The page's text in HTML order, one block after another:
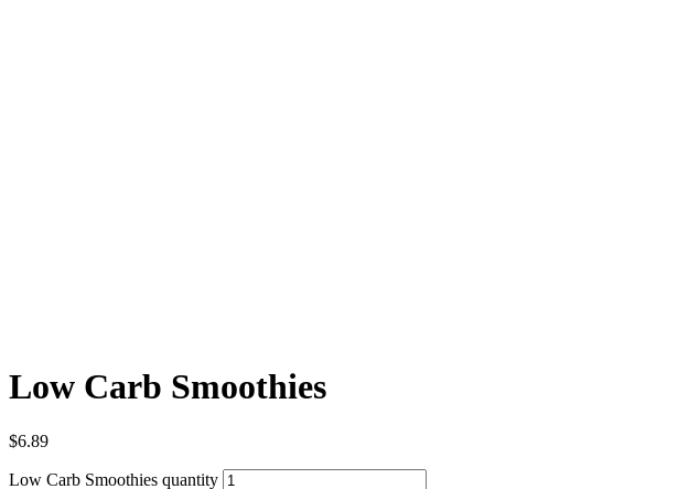
Low Carb Smoothies
$6.89
Low Carb Smoothies quantity